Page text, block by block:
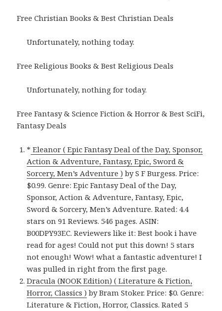
Free Christian Books & Best Christian Deals
Unfortunately, nothing today.
Free Religious Books & Best Religious Deals
Unfortunately, nothing for today.
Free Fantasy & Science Fiction & Horror & Best SciFi,
Fantasy Deals
* Eleanor ( Epic Fantasy Deal of the Day, Sponsor,
Action & Adventure, Fantasy, Epic, Sword &
Sorcery, Men’s Adventure ) by S F Burgess. Price:
$0.99. Genre: Epic Fantasy Deal of the Day,
Sponsor, Action & Adventure, Fantasy, Epic,
Sword & Sorcery, Men’s Adventure. Rated: 4.4
stars on 91 Reviews. 546 pages. ASIN:
B00DPY93EC. Reviewers like it: Best book i have
read for ages! Could not put this down! 5 stars
not enough! Wow! what a fantastic adventure! I
was pulled in right from the first page.
Dracula (NOOK Edition) ( Literature & Fiction,
Horror, Classics ) by Bram Stoker. Price: $0. Genre:
Literature & Fiction, Horror, Classics. Rated 5